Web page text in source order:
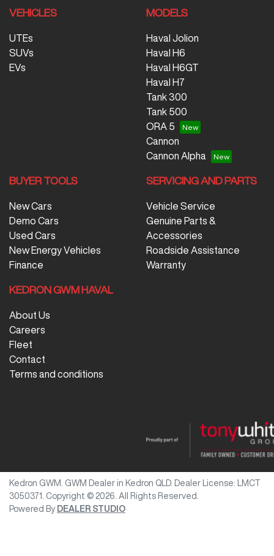
VEHICLES
UTEs
SUVs
EVs
MODELS
Haval Jolion
Haval H6
Haval H6GT
Haval H7
Tank 300
Tank 500
ORA 5
Cannon
Cannon Alpha
BUYER TOOLS
New Cars
Demo Cars
Used Cars
New Energy Vehicles
Finance
SERVICING AND PARTS
Vehicle Service
Genuine Parts &
Accessories
Roadside Assistance
Warranty
KEDRON GWM HAVAL
About Us
Careers
Fleet
Contact
Terms and conditions
Kedron GWM GWM Dealer in Kedron QLD. Dealer License:
LMCT
3050371
Copyright © 2026 . All Rights Reserved.
Powered By DEALER STUDIO